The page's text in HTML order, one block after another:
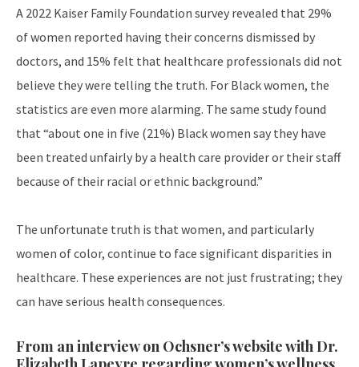
A 2022 Kaiser Family Foundation survey revealed that 29%
of women reported having their concerns dismissed by
doctors, and 15% felt that healthcare professionals did not
believe they were telling the truth. For Black women, the
statistics are even more alarming. The same study found
that “about one in five (21%) Black women say they have
been treated unfairly by a health care provider or their staff
because of their racial or ethnic background.”
The unfortunate truth is that women, and particularly
women of color, continue to face significant disparities in
healthcare. These experiences are not just frustrating; they
can have serious health consequences.
From an interview on Ochsner’s website with Dr.